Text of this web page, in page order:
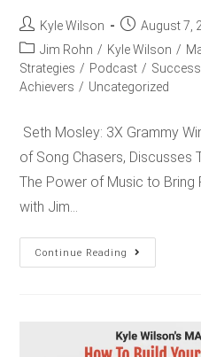
Kyle Wilson
August 7,
Jim Rohn / Kyle Wilson /
Strategies / Podcast /
Achievers / Uncategorized
Seth Mosley: 3X Grammy
of Song Chasers, Discusses
The Power of Music to
with Jim…
Continue Reading